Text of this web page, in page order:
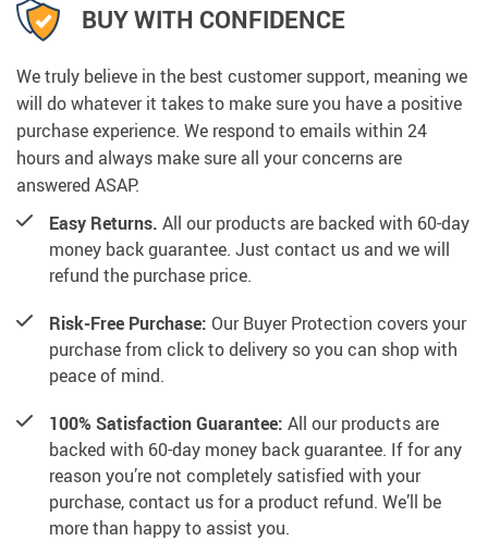
BUY WITH CONFIDENCE
We truly believe in the best customer support, meaning we
will do whatever it takes to make sure you have a positive
purchase experience. We respond to emails within 24
hours and always make sure all your concerns are
answered ASAP.
Easy Returns. All our products are backed with 60-day
money back guarantee. Just contact us and we will
refund the purchase price.
Risk-Free Purchase: Our Buyer Protection covers your
purchase from click to delivery so you can shop with
peace of mind.
100% Satisfaction Guarantee: All our products are
backed with 60-day money back guarantee. If for any
reason you’re not completely satisfied with your
purchase, contact us for a product refund. We’ll be
more than happy to assist you.